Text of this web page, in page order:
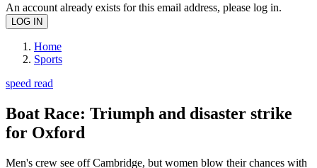
An account already exists for this email address, please log in.
Home
Sports
speed read
Boat Race: Triumph and disaster strike
for Oxford
Men's crew see off Cambridge, but women blow their chances with